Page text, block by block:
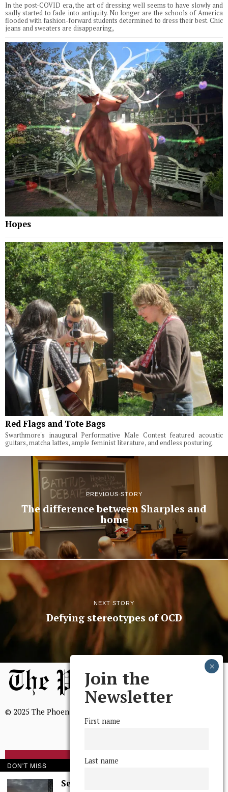
In the post-COVID era, the art of dressing well seems to have slowly and
sadly started to fade into antiquity. No longer are the schools of America
flooded with fashion-forward students determined to dress their best. Chic
jeans and sweaters are disappearing,
Hopes
Red Flags and Tote Bags
Swarthmore's inaugural Performative Male Contest featured acoustic
guitars, matcha lattes, ample feminist literature, and endless posturing.
PREVIOUS STORY
The difference between Sharples and
home
NEXT STORY
Defying stereotypes of OCD
© 2025 The Phoenix, All Rights Reserved
BROWSE THE ARCHIVE
Join the
Newsletter
First name
Last name
DON'T MISS
Serenity in Solitude